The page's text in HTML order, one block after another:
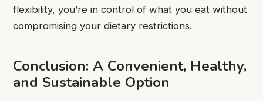
flexibility, you’re in control of what you eat without
compromising your dietary restrictions.
Conclusion: A Convenient, Healthy,
and Sustainable Option